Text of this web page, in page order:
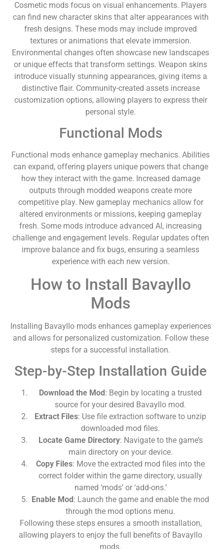
Cosmetic mods focus on visual enhancements. Players
can find new character skins that alter appearances with
fresh designs. These mods may include improved
textures or animations that elevate immersion.
Environmental changes often showcase new landscapes
or unique effects that transform settings. Weapon skins
introduce visually stunning appearances, giving items a
distinctive flair. Community-created assets increase
customization options, allowing players to express their
personal style.
Functional Mods
Functional mods enhance gameplay mechanics. Abilities
can expand, offering players unique powers that change
how they interact with the game. Increased damage
outputs through modded weapons create more
competitive play. New gameplay mechanics allow for
altered environments or missions, keeping gameplay
fresh. Some mods introduce advanced AI, increasing
challenge and engagement levels. Regular updates often
improve balance and fix bugs, ensuring a seamless
experience with each new version.
How to Install Bavayllo
Mods
Installing Bavayllo mods enhances gameplay experiences
and allows for personalized customization. Follow these
steps for a successful installation.
Step-by-Step Installation Guide
Download the Mod : Begin by locating a trusted
source for your desired Bavayllo mod.
Extract Files: Use file extraction software to unzip
downloaded mod files.
Locate Game Directory: Navigate to the game’s
main directory on your device.
Copy Files: Move the extracted mod files into the
correct folder within the game directory, usually
named ‘mods’ or ‘add-ons.’
Enable Mod : Launch the game and enable the mod
through the mod options menu.
Following these steps ensures a smooth installation,
allowing players to enjoy the full benefits of Bavayllo
mods.